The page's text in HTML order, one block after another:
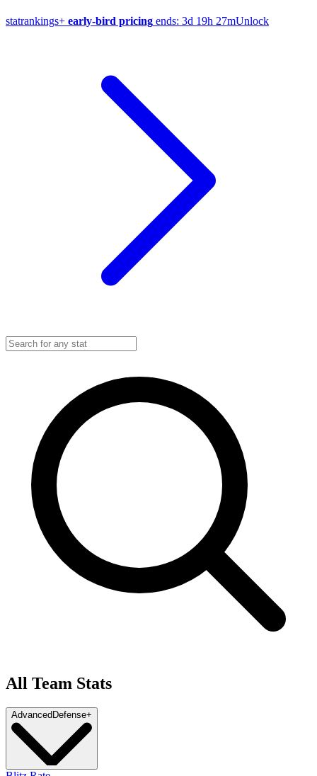
statrankings+ early-bird pricing ends: 3d 19h 27mUnlock
All Team Stats
Advanced Defense+